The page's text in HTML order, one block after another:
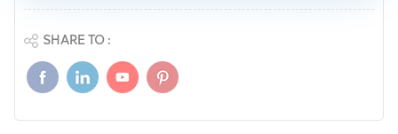
SHARE TO :